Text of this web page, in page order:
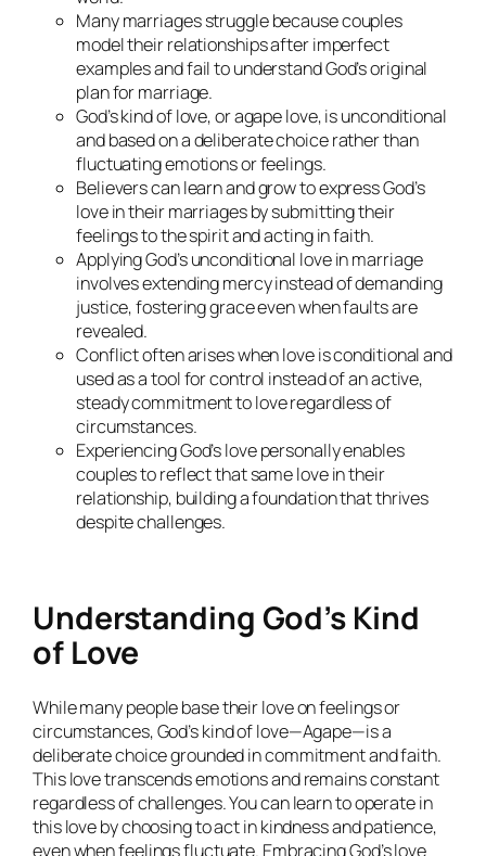
Many marriages struggle because couples
model their relationships after imperfect
examples and fail to understand God’s original
plan for marriage.
God’s kind of love, or agape love, is unconditional
and based on a deliberate choice rather than
fluctuating emotions or feelings.
Believers can learn and grow to express God’s
love in their marriages by submitting their
feelings to the spirit and acting in faith.
Applying God’s unconditional love in marriage
involves extending mercy instead of demanding
justice, fostering grace even when faults are
revealed.
Conflict often arises when love is conditional and
used as a tool for control instead of an active,
steady commitment to love regardless of
circumstances.
Experiencing God’s love personally enables
couples to reflect that same love in their
relationship, building a foundation that thrives
despite challenges.
Understanding God’s Kind
of Love
While many people base their love on feelings or
circumstances, God’s kind of love—Agape—is a
deliberate choice grounded in commitment and faith.
This love transcends emotions and remains constant
regardless of challenges. You can learn to operate in
this love by choosing to act in kindness and patience,
even when feelings fluctuate. Embracing God’s love